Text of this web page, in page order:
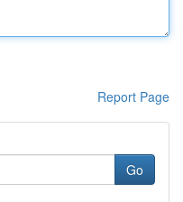
Report Page
Go